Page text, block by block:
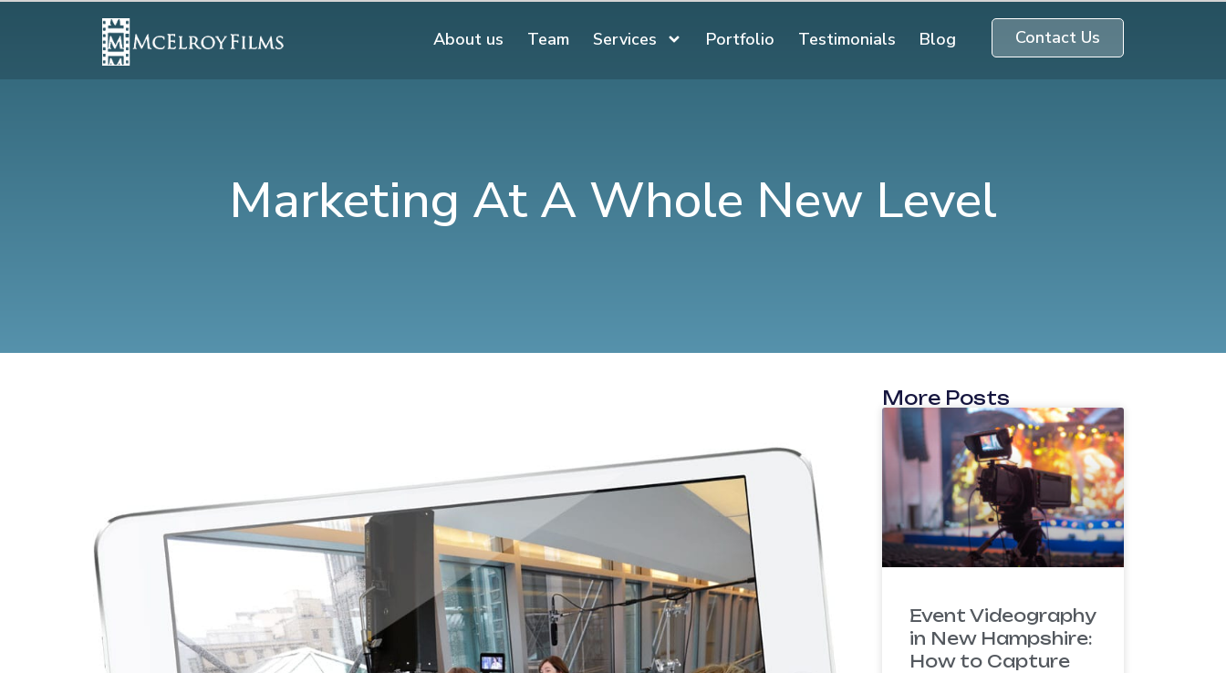
About us Team Services Portfolio Testimonials Blog Contact Us
Marketing At A Whole New Level
More Posts
Event Videography
in New Hampshire:
How to Capture